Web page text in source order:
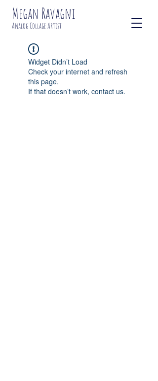
Megan Ravagni
Analog Collage Artist
Widget Didn’t Load
Check your internet and refresh
this page.
If that doesn’t work, contact us.